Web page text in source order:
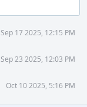
Sep 17 2025, 12:15 PM
Sep 23 2025, 12:03 PM
Oct 10 2025, 5:16 PM